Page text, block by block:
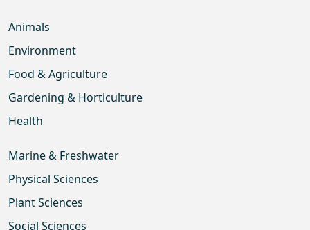
Animals
Environment
Food & Agriculture
Gardening & Horticulture
Health
Marine & Freshwater
Physical Sciences
Plant Sciences
Social Sciences